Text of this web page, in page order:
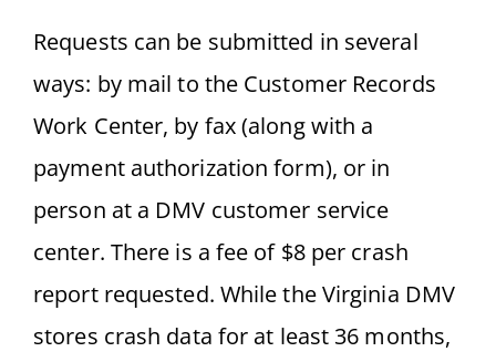
Requests can be submitted in several
ways: by mail to the Customer Records
Work Center, by fax (along with a
payment authorization form), or in
person at a DMV customer service
center. There is a fee of $8 per crash
report requested. While the Virginia DMV
stores crash data for at least 36 months,